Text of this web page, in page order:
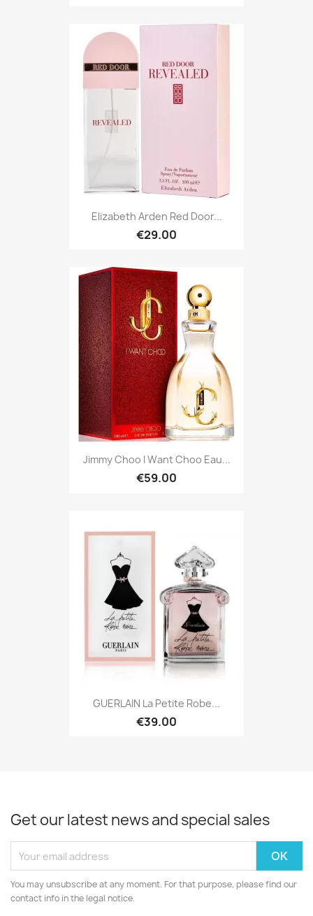
Elizabeth Arden Red Door...
€29.00
Jimmy Choo I Want Choo Eau...
€59.00
GUERLAIN La Petite Robe...
€39.00
Get our latest news and special sales
You may unsubscribe at any moment. For that purpose, please find our
contact info in the legal notice.